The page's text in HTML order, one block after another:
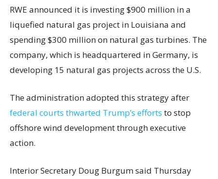
RWE announced it is investing $900 million in a
liquefied natural gas project in Louisiana and
spending $300 million on natural gas turbines. The
company, which is headquartered in Germany, is
developing 15 natural gas projects across the U.S.
The administration adopted this strategy after
federal courts thwarted Trump’s efforts to stop
offshore wind development through executive
action.
Interior Secretary Doug Burgum said Thursday